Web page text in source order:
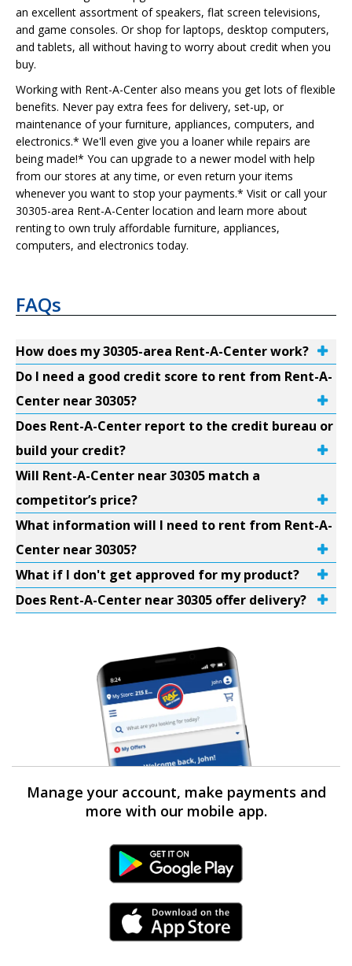
an excellent assortment of speakers, flat screen televisions,
and game consoles. Or shop for laptops, desktop computers,
and tablets, all without having to worry about credit when you
buy.
Working with Rent-A-Center also means you get lots of flexible
benefits. Never pay extra fees for delivery, set-up, or
maintenance of your furniture, appliances, computers, and
electronics.* We'll even give you a loaner while repairs are
being made!* You can upgrade to a newer model with help
from our stores at any time, or even return your items
whenever you want to stop your payments.* Visit or call your
30305-area Rent-A-Center location and learn more about
renting to own truly affordable furniture, appliances,
computers, and electronics today.
FAQs
How does my 30305-area Rent-A-Center work?
Do I need a good credit score to rent from Rent-A-
Center near 30305?
Does Rent-A-Center report to the credit bureau or
build your credit?
Will Rent-A-Center near 30305 match a
competitor’s price?
What information will I need to rent from Rent-A-
Center near 30305?
What if I don't get approved for my product?
Does Rent-A-Center near 30305 offer delivery?
Manage your account, make payments and
more with our mobile app.
Android Link
iPhone Link